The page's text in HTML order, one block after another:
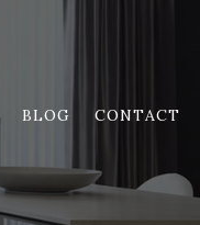
BLOG CONTACT